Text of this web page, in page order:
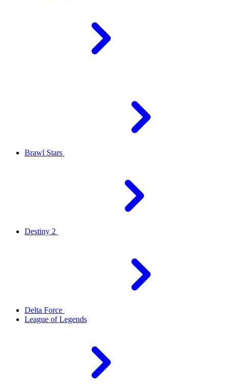
Brawl Stars
Destiny 2
Delta Force
League of Legends